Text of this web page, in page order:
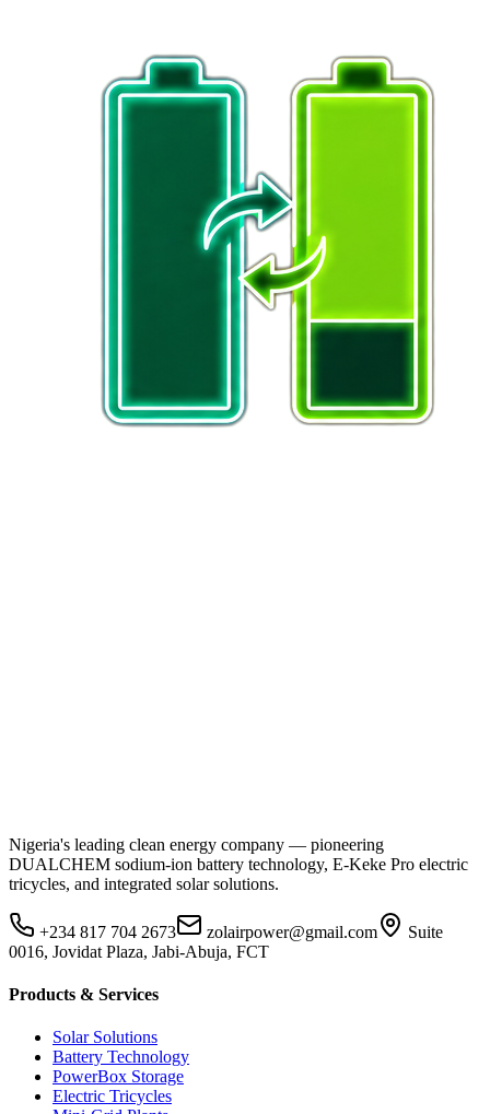
Nigeria's leading clean energy company — pioneering
DUALCHEM sodium-ion battery technology, E-Keke Pro electric
tricycles, and integrated solar solutions.
+234 817 704 2673 zolairpower@gmail.com
Suite
0016, Jovidat Plaza, Jabi-Abuja, FCT
Products & Services
Solar Solutions
Battery Technology
PowerBox Storage
Electric Tricycles